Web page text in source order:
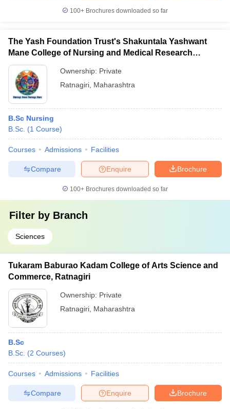
100+ Brochures downloaded so far
The Yash Foundation Trust's Shakuntala Yashwant
Mane College of Nursing and Medical Research
Institute, Ratnagiri
Ownership: Private
Ratnagiri Maharashtra
B.Sc Nursing
B.Sc. (1 Course)
Courses Admissions Facilities
Brochure
Enquire
Compare
100+ Brochures downloaded so far
Filter by Branch
Sciences
Tukaram Baburao Kadam College of Arts Science and
Commerce, Ratnagiri
Ownership: Private
Ratnagiri Maharashtra
B.Sc
B.Sc. (2 Courses)
Courses Admissions Facilities
Brochure
Enquire
Compare